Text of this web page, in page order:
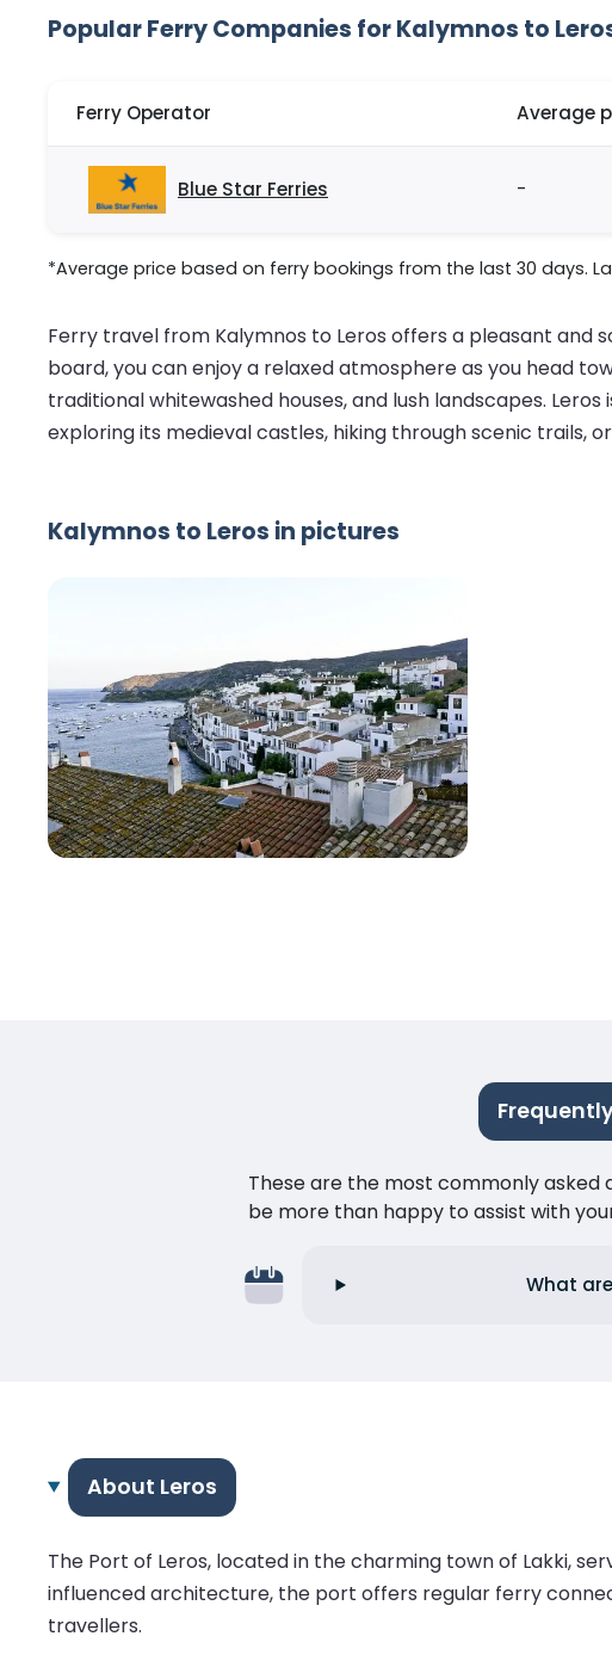
Popular Ferry Companies for Kalymnos to
Ferry Operator Average
Blue Star Ferries -
*Average price based on ferry bookings from the last 30 days.
Ferry travel from Kalymnos to Leros offers a pleasant and
board, you can enjoy a relaxed atmosphere as you head
traditional whitewashed houses, and lush landscapes.
exploring its medieval castles, hiking through scenic trails,
Kalymnos to Leros in pictures
These are the most commonly asked
be more than happy to assist with
What
About Leros
The Port of Leros, located in the charming town of Lakki,
influenced architecture, the port offers regular ferry
travellers.